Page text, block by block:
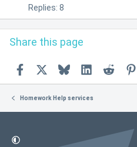
Replies: 8
Share this page
Facebook BlueskyLinkedInReddit
Homework Help services